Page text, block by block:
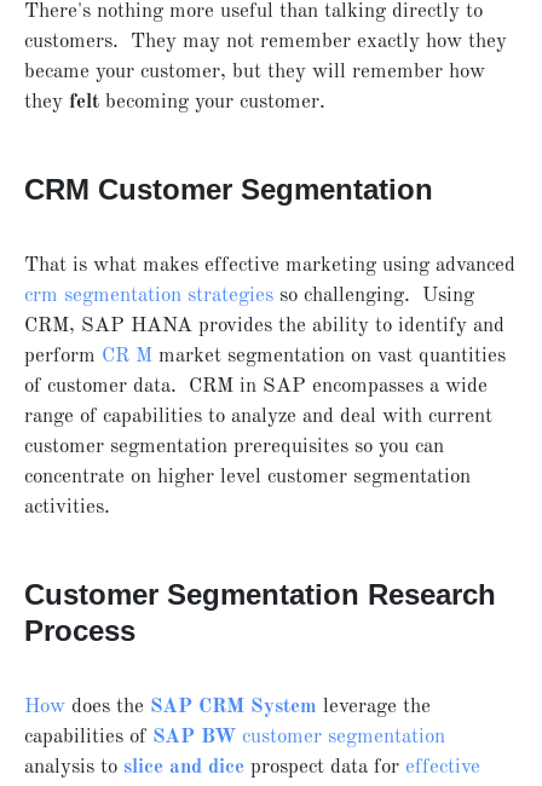
There's nothing more useful than talking directly to
customers. They may not remember exactly how they
became your customer, but they will remember how
they felt becoming your customer.
CRM Customer Segmentation
That is what makes effective marketing using advanced
crm segmentation strategies so challenging. Using
CRM, SAP HANA provides the ability to identify and
perform CR M market segmentation on vast quantities
of customer data. CRM in SAP encompasses a wide
range of capabilities to analyze and deal with current
customer segmentation prerequisites so you can
concentrate on higher level customer segmentation
activities.
Customer Segmentation Research
Process
How does the SAP CRM System leverage the
capabilities of SAP BW customer segmentation
analysis to slice and dice prospect data for effective